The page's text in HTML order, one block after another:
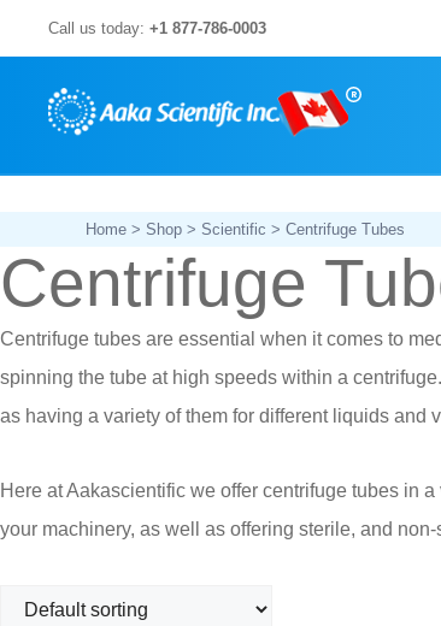
to
content
Call us today: +1 877-786-0003
Home > Shop > Scientific > Centrifuge Tubes
Centrifuge
Centrifuge tubes are essential when it comes to
spinning the tube at high speeds within a
as having a variety of them for different liquids and
Here at Aakascientific we offer centrifuge tubes in
your machinery, as well as offering sterile, and